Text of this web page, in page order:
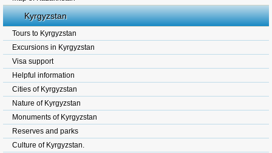
Kyrgyzstan
Tours to Kyrgyzstan
Excursions in Kyrgyzstan
Visa support
Helpful information
Cities of Kyrgyzstan
Nature of Kyrgyzstan
Monuments of Kyrgyzstan
Reserves and parks
Culture of Kyrgyzstan.